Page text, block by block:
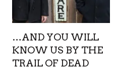
…AND YOU WILL
KNOW US BY THE
TRAIL OF DEAD